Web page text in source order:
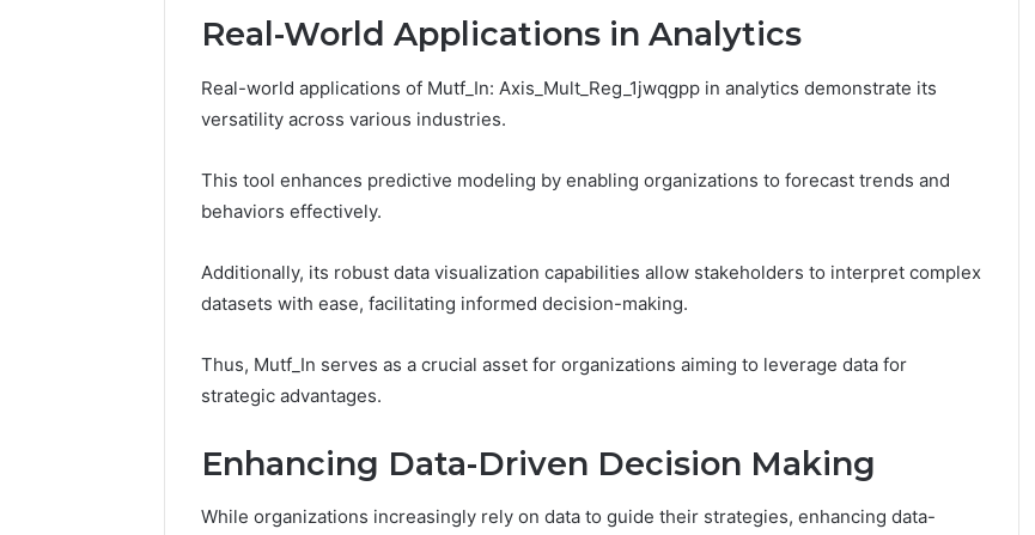
Real-World Applications in Analytics
Real-world applications of Mutf_In: Axis_Mult_Reg_1jwqgpp in analytics demonstrate its
versatility across various industries.
This tool enhances predictive modeling by enabling organizations to forecast trends and
behaviors effectively.
Additionally, its robust data visualization capabilities allow stakeholders to interpret complex
datasets with ease, facilitating informed decision-making.
Thus, Mutf_In serves as a crucial asset for organizations aiming to leverage data for
strategic advantages.
Enhancing Data-Driven Decision Making
While organizations increasingly rely on data to guide their strategies, enhancing data-